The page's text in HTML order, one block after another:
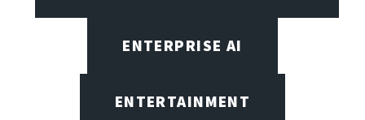
ENTERPRISE AI
ENTERTAINMENT